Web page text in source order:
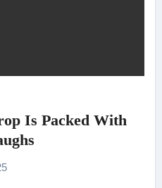
Is Packed With